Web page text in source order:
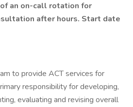
an on-call rotation for
after hours. Start date
to provide ACT services for
responsibility for developing,
evaluating and revising overall